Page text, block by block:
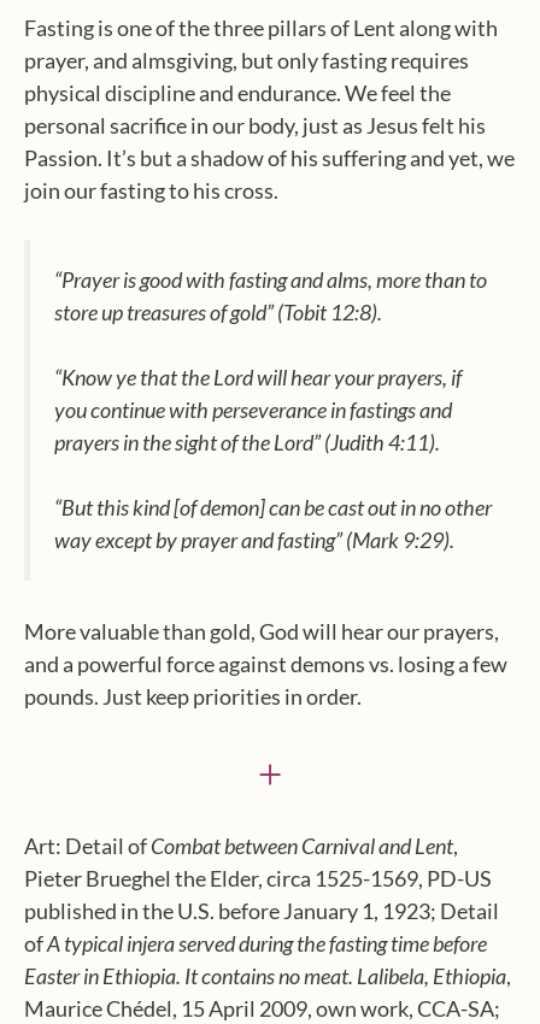
Fasting is one of the three pillars of Lent along with
prayer, and almsgiving, but only fasting requires
physical discipline and endurance. We feel the
personal sacrifice in our body, just as Jesus felt his
Passion. It’s but a shadow of his suffering and yet, we
join our fasting to his cross.
“Prayer is good with fasting and alms, more than to
store up treasures of gold”(Tobit 12:8).
“Know ye that the Lord will hear your prayers, if
you continue with perseverance in fastings and
prayers in the sight of the Lord”(Judith 4:11).
“But this kind [of demon] can be cast out in no other
way except by prayer and fasting”(Mark 9:29).
More valuable than gold, God will hear our prayers,
and a powerful force against demons vs. losing a few
pounds. Just keep priorities in order.
+
Art: Detail ofCombat between Carnival and Lent,
Pieter Brueghel the Elder, circa 1525-1569, PD-US
published in the U.S. before January 1, 1923; Detail
ofA typical injera served during the fasting time before
Easter in Ethiopia. It contains no meat. Lalibela, Ethiopia,
Maurice Chédel, 15 April 2009, own work, CCA-SA;